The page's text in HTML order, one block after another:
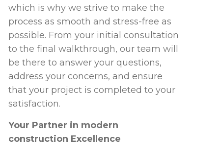
which is why we strive to make the
process as smooth and stress-free as
possible. From your initial consultation
to the final walkthrough, our team will
be there to answer your questions,
address your concerns, and ensure
that your project is completed to your
satisfaction.
Your Partner in modern
construction Excellence